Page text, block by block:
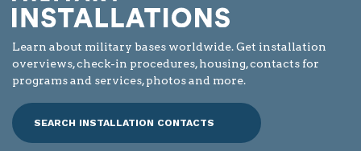
Learn about military bases worldwide. Get installation
overviews, check-in procedures, housing, contacts for
programs and services, photos and more.
SEARCH INSTALLATION CONTACTS